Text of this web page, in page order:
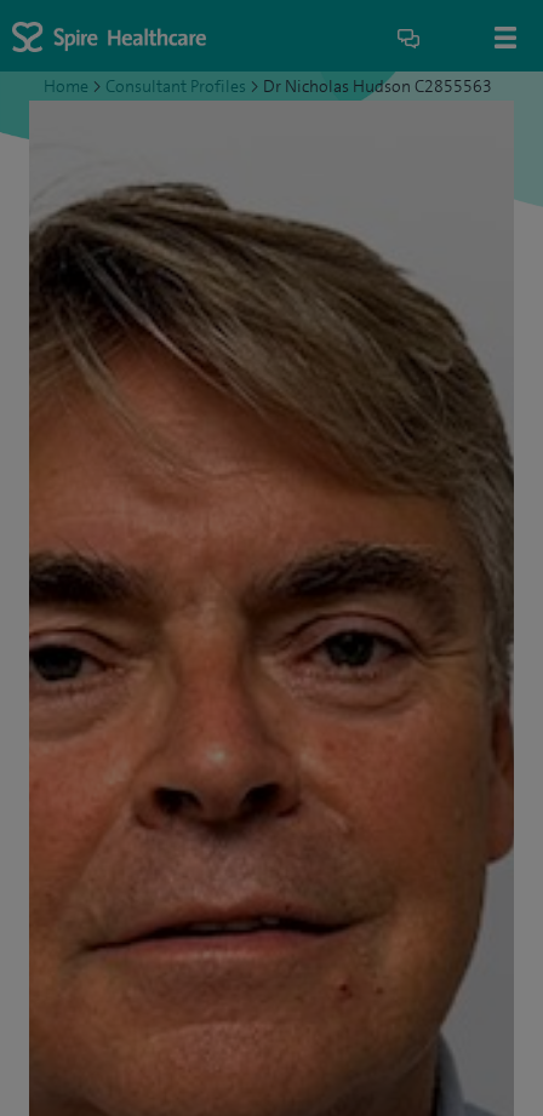
Home > Consultant Profiles > Dr Nicholas Hudson C2855563